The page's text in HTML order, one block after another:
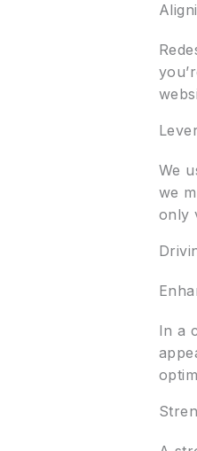
We
we
only
In a